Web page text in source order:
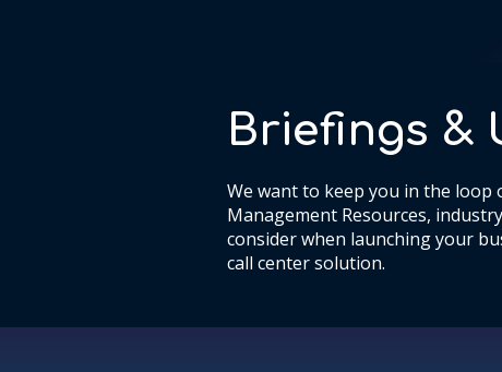
Briefings &
We want to keep you in the loop
Management Resources,
consider when launching your
call center solution.